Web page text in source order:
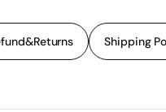
Shipping